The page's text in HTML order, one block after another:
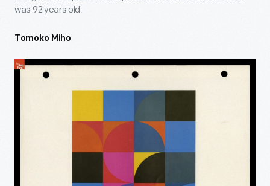
was 92 years old.
Tomoko Miho